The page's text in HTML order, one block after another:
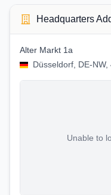
Headquarters
Alter Markt 1a
Düsseldorf, DE-
Unable to